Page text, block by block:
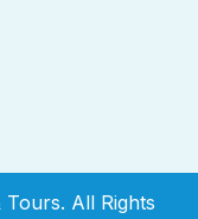
All Rights